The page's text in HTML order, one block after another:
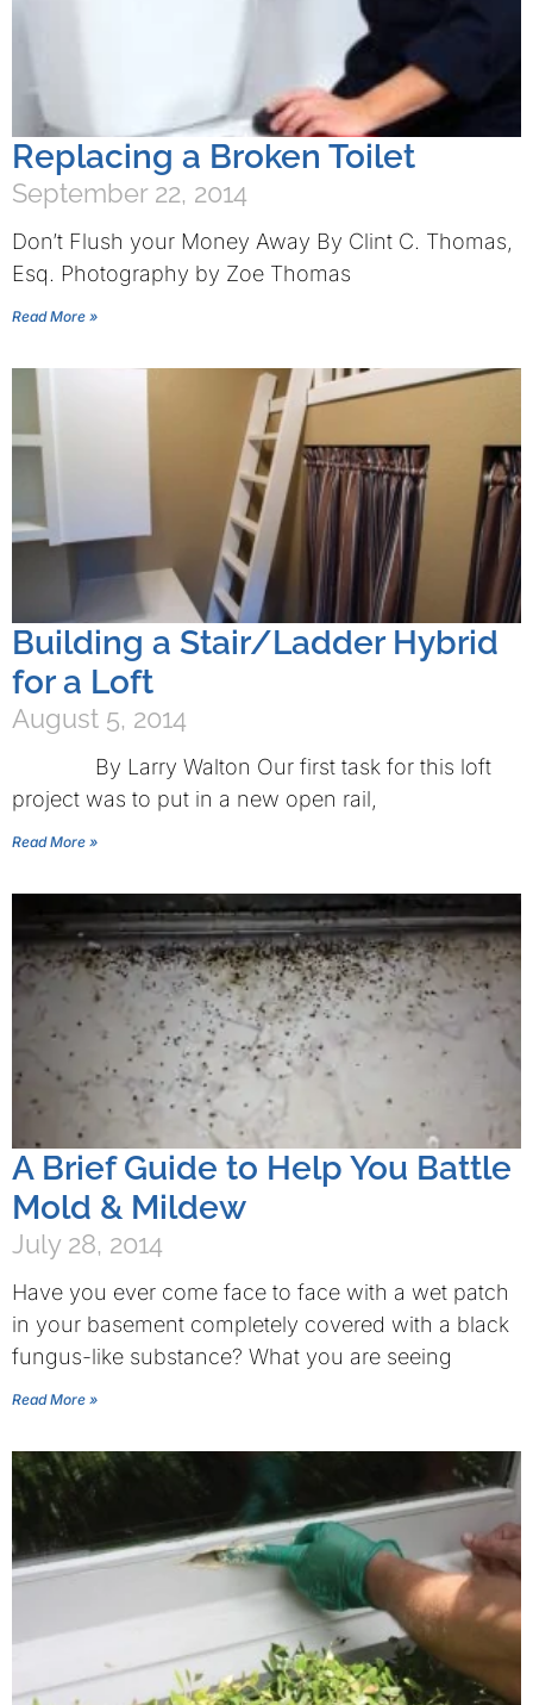
Replacing a Broken Toilet
September 22, 2014
Don’t Flush your Money Away By Clint C. Thomas,
Esq. Photography by Zoe Thomas
Read More »
Building a Stair/Ladder Hybrid
for a Loft
August 5, 2014
By Larry Walton Our first task for this loft
project was to put in a new open rail,
Read More »
A Brief Guide to Help You Battle
Mold & Mildew
July 28, 2014
Have you ever come face to face with a wet patch
in your basement completely covered with a black
fungus-like substance? What you are seeing
Read More »